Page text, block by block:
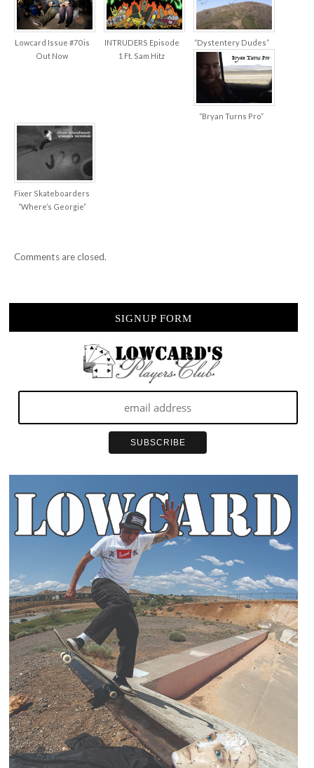
Lowcard Issue #70 is
Out Now
INTRUDERS Episode
1 Ft. Sam Hitz
“Dystentery Dudes”
“Bryan Turns Pro”
Fixer Skateboarders
“Where’s Georgie”
Comments are closed.
SIGNUP FORM